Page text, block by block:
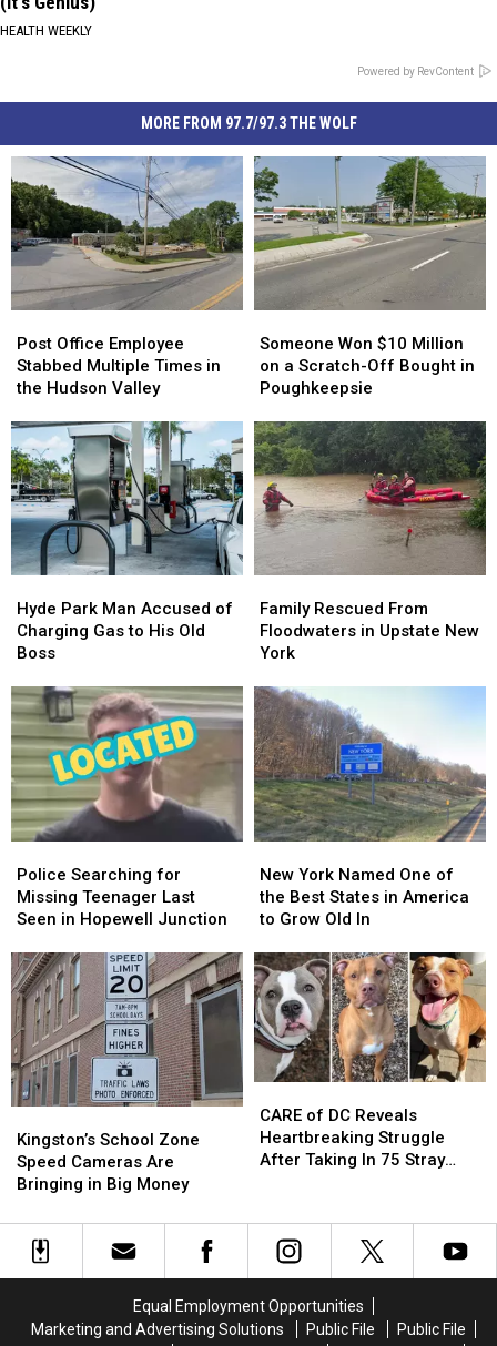
HEALTH WEEKLY
Powered by RevContent
MORE FROM 97.7/97.3 THE WOLF
Office
Employee
Stabbed
Times
in
the
Hudson
Valley
Post Office Employee
Stabbed Multiple Times in
the Hudson Valley
Office
Employee
Stabbed
Times
in
the
Hudson
Valley
Won
$10
Million
a
Scratch-
Off
Bought
in
Someone Won $10 Million
on a Scratch-Off Bought in
Poughkeepsie
Won
$10
Million
a
Scratch-
Off
Bought
in
Park
Man
Accused
Charging
Gas
to
His
Old
Boss
Hyde Park Man Accused of
Charging Gas to His Old
Boss
Park
Man
Accused
Charging
Gas
to
His
Old
Boss
Rescued
From
Floodwaters
Upstate
New
York
Family Rescued From
Floodwaters in Upstate New
York
Rescued
From
Floodwaters
Upstate
New
York
Searching
for
Missing
Last
Seen
in
Hopewell
Junction
Police Searching for
Missing Teenager Last
Seen in Hopewell Junction
Searching
for
Missing
Last
Seen
in
Hopewell
Junction
York
Named
One
the
Best
States
in
America
Old
In
New York Named One of
the Best States in America
to Grow Old In
York
Named
One
the
Best
States
in
America
Old
In
School
Zone
Speed
Are
Bringing
Kingston’s School Zone
Speed Cameras Are
Bringing in Big Money
School
Zone
Speed
Are
Bringing
of
DC
Reveals
After
Taking
Stray
Dogs
CARE of DC Reveals
Heartbreaking Struggle
After Taking In 75 Stray
of
DC
Reveals
After
Taking
Stray
Dogs
Equal Employment Opportunities
Marketing and Advertising Solutions
Public File
Public File